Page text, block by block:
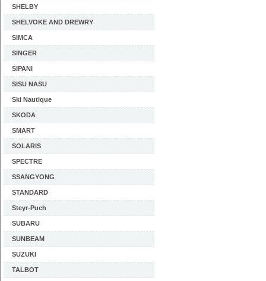
SHELBY
SHELVOKE AND DREWRY
SIMCA
SINGER
SIPANI
SISU NASU
Ski Nautique
SKODA
SMART
SOLARIS
SPECTRE
SSANGYONG
STANDARD
Steyr-Puch
SUBARU
SUNBEAM
SUZUKI
TALBOT